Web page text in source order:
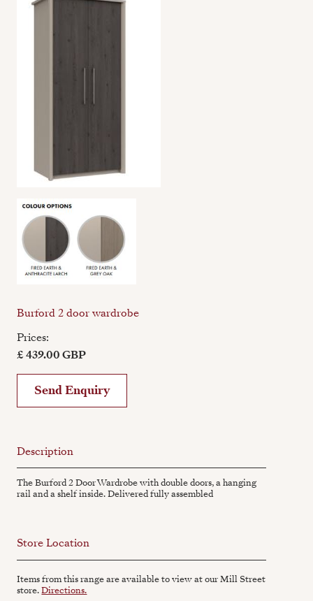
Burford 2 door wardrobe
Prices:
£ 439.00 GBP
Send Enquiry
Description
The Burford 2 Door Wardrobe with double doors, a hanging
rail and a shelf inside. Delivered fully assembled
Store Location
Items from this range are available to view at our Mill Street
store.Directions.